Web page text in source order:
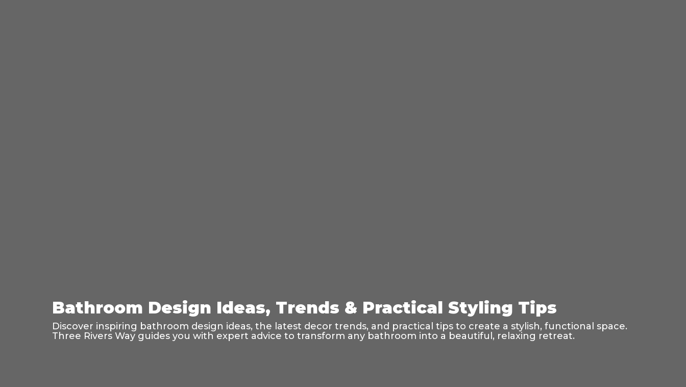
Bathroom Design Ideas, Trends & Practical Styling Tips
Discover inspiring bathroom design ideas, the latest decor trends, and practical tips to create a stylish, functional space.
Three Rivers Way guides you with expert advice to transform any bathroom into a beautiful, relaxing retreat.